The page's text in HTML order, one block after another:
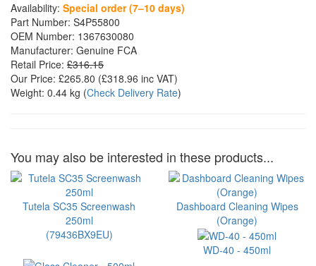
Availability: Special order (7–10 days)
Part Number: S4P55800
OEM Number: 1367630080
Manufacturer: Genuine FCA
Retail Price: £316.15
Our Price: £265.80 (£318.96 inc VAT)
Weight: 0.44 kg (Check Delivery Rate)
You may also be interested in these products...
Tutela SC35 Screenwash
250ml
(79436BX9EU)
Dashboard Cleaning Wipes
(Orange)
WD-40 - 450ml